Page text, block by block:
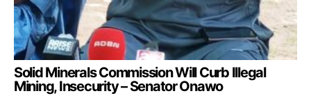
Solid Minerals Commission Will Curb Illegal
Mining, Insecurity – Senator Onawo